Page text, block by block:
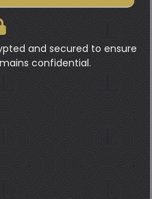
and secured to ensure
confidential.